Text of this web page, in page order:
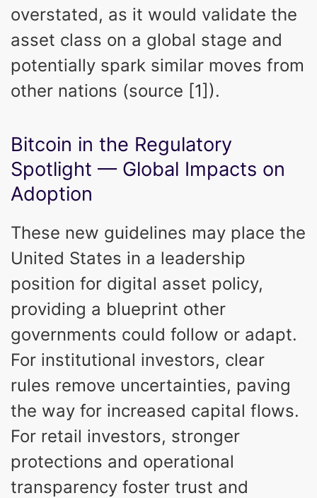
overstated, as it would validate the
asset class on a global stage and
potentially spark similar moves from
other nations (source [1]).
Bitcoin in the Regulatory
Spotlight — Global Impacts on
Adoption
These new guidelines may place the
United States in a leadership
position for digital asset policy,
providing a blueprint other
governments could follow or adapt.
For institutional investors, clear
rules remove uncertainties, paving
the way for increased capital flows.
For retail investors, stronger
protections and operational
transparency foster trust and